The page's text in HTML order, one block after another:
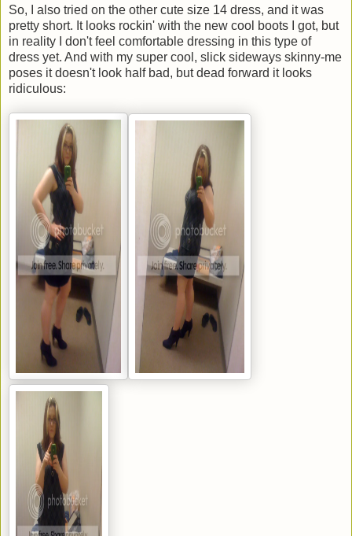
So, I also tried on the other cute size 14 dress, and it was
pretty short. It looks rockin' with the new cool boots I got, but
in reality I don't feel comfortable dressing in this type of
dress yet. And with my super cool, slick sideways skinny-me
poses it doesn't look half bad, but dead forward it looks
ridiculous: